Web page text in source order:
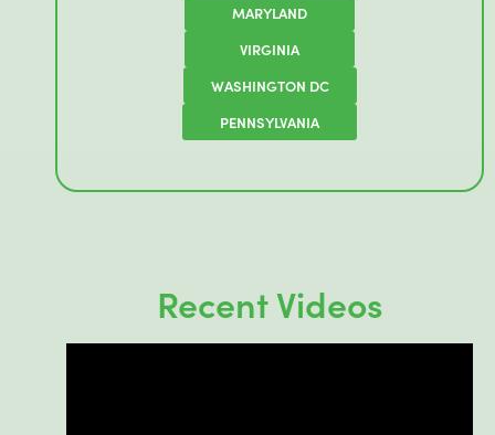
MARYLAND
VIRGINIA
WASHINGTON DC
PENNSYLVANIA
Recent Videos